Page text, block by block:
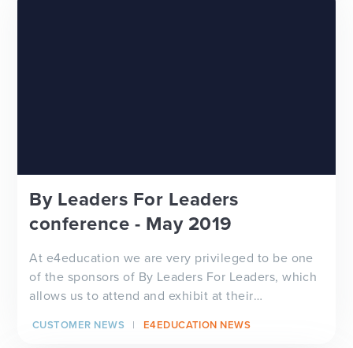
By Leaders For Leaders
conference - May 2019
At e4education we are very privileged to be one
of the sponsors of By Leaders For Leaders, which
allows us to attend and exhibit at their
CUSTOMER NEWS E4EDUCATION NEWS